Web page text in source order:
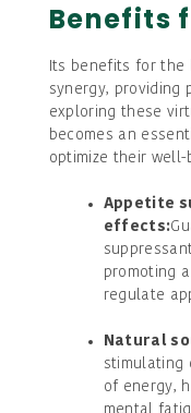
Benefits
Its benefits for the
synergy, providing
exploring these
becomes an
optimize their well-
Appetite
effects:
promoting
regulate
Natural
stimulating
of energy,